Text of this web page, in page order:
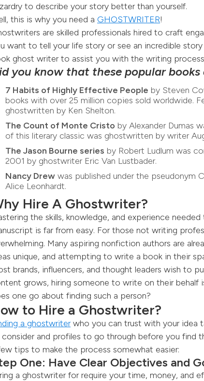
to describe your story better than yourself.
this is why you need a GHOSTWRITER!
are skilled professionals hired to craft
want to tell your life story or see an incredible
ghost writer to assist you with the writing
you know that these popular
7 Habits of Highly Effective People by Steven
books with over 25 million copies sold worldwide.
ghostwritten by Ken Shelton.
The Count of Monte Cristo by Alexander Dumas
of this literary classic was ghostwritten by writer
The Jason Bourne series by Robert Ludlum was
2001 by ghostwriter Eric Van Lustbader.
Nancy Drew was published under the pseudonym
Alice Leonhardt.
Hire A Ghostwriter?
the skills, knowledge, and experience
is far from easy. For those not writing
Many aspiring nonfiction authors are
unique, and attempting to write a book in their
brands, influencers, and thought leaders wish to
grows, hiring someone to write on their behalf
one go about finding such a person?
to Hire a Ghostwriter?
a ghostwriterwho you can trust with your idea
and profiles to go through before you find
tips to make the process somewhat easier:
One: Have Clear Objectives and
a ghostwriter for require your time, money, and